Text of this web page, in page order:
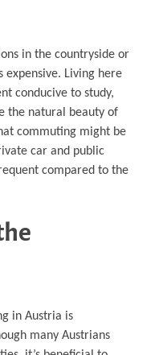
in the countryside or
expensive. Living here
conducive to study,
the natural beauty of
commuting might be
car and public
compared to the
in Austria is
many Austrians